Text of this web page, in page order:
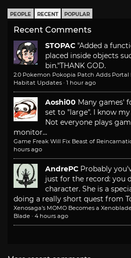
PEOPLE RECENT POPULAR
Recent Comments
STOPAC "Added a
placed inside objects
bin."THANK GOD.
2.0 Pokemon Pokopia Patch Adds Portal
Habitat Updates · 1 hour ago
Aoshi00 Many games'
set to "large". I know
Not everyone plays
monitor...
Game Freak Will Fix Beast of
hours ago
AndrePC Probably
just for the record: you
character. She is a
doing a really short quest from
Xenosaga’s MOMO Becomes a
Blade · 4 hours ago